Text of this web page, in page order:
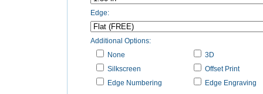
Edge:
Additional Options:
None
3D
Silkscreen
Offset Print
Edge Numbering
Edge Engraving